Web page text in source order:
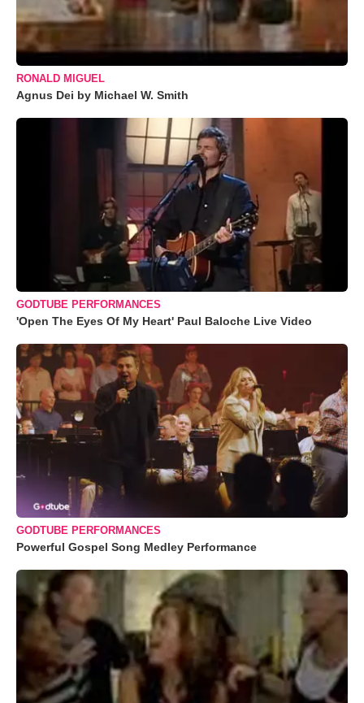
RONALD MIGUEL
Agnus Dei by Michael W. Smith
GODTUBE PERFORMANCES
'Open The Eyes Of My Heart' Paul Baloche Live Video
GODTUBE PERFORMANCES
Powerful Gospel Song Medley Performance